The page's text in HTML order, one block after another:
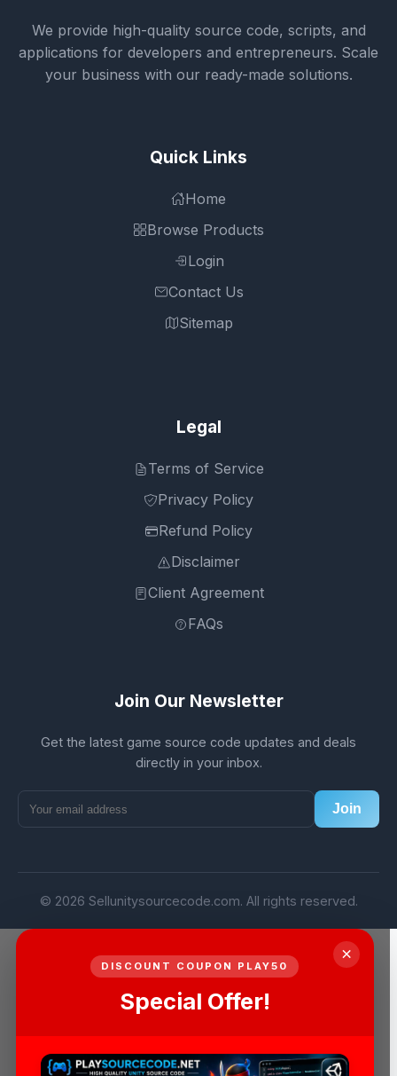
We provide high-quality source code, scripts, and
applications for developers and entrepreneurs. Scale
your business with our ready-made solutions.
Quick Links
Home
Browse Products
Login
Contact Us
Sitemap
Legal
Terms of Service
Privacy Policy
Refund Policy
Disclaimer
Client Agreement
FAQs
Join Our Newsletter
Get the latest game source code updates and deals
directly in your inbox.
Join
© 2026 Sellunitysourcecode.com. All rights reserved.
×
DISCOUNT COUPON PLAY50
Special Offer!